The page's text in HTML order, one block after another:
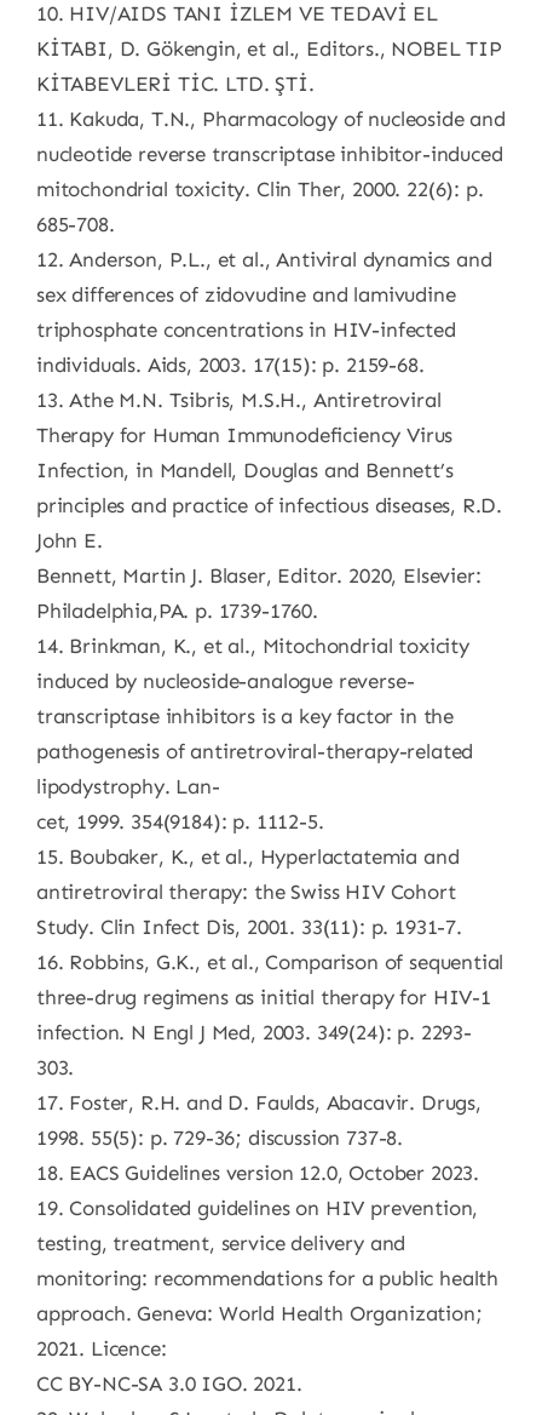
10. HIV/AIDS TANI İZLEM VE TEDAVİ EL
KİTABI, D. Gökengin, et al., Editors., NOBEL TIP
KİTABEVLERİ TİC. LTD. ŞTİ.
11. Kakuda, T.N., Pharmacology of nucleoside and
nucleotide reverse transcriptase inhibitor-induced
mitochondrial toxicity. Clin Ther, 2000. 22(6): p.
685-708.
12. Anderson, P.L., et al., Antiviral dynamics and
sex differences of zidovudine and lamivudine
triphosphate concentrations in HIV-infected
individuals. Aids, 2003. 17(15): p. 2159-68.
13. Athe M.N. Tsibris, M.S.H., Antiretroviral
Therapy for Human Immunodeficiency Virus
Infection, in Mandell, Douglas and Bennett’s
principles and practice of infectious diseases, R.D.
John E.
Bennett, Martin J. Blaser, Editor. 2020, Elsevier:
Philadelphia,PA. p. 1739-1760.
14. Brinkman, K., et al., Mitochondrial toxicity
induced by nucleoside-analogue reverse-
transcriptase inhibitors is a key factor in the
pathogenesis of antiretroviral-therapy-related
lipodystrophy. Lan-
cet, 1999. 354(9184): p. 1112-5.
15. Boubaker, K., et al., Hyperlactatemia and
antiretroviral therapy: the Swiss HIV Cohort
Study. Clin Infect Dis, 2001. 33(11): p. 1931-7.
16. Robbins, G.K., et al., Comparison of sequential
three-drug regimens as initial therapy for HIV-1
infection. N Engl J Med, 2003. 349(24): p. 2293-
303.
17. Foster, R.H. and D. Faulds, Abacavir. Drugs,
1998. 55(5): p. 729-36; discussion 737-8.
18. EACS Guidelines version 12.0, October 2023.
19. Consolidated guidelines on HIV prevention,
testing, treatment, service delivery and
monitoring: recommendations for a public health
approach. Geneva: World Health Organization;
2021. Licence:
CC BY-NC-SA 3.0 IGO. 2021.